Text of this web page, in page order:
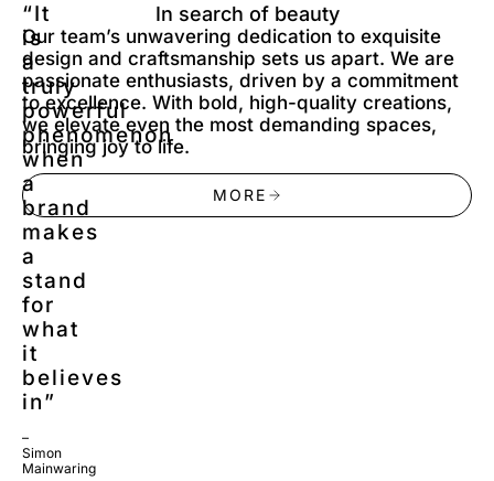
“It
is
a
truly
powerful
phenomenon
when
a
brand
makes
a
stand
for
what
it
believes
in”
–
Simon
Mainwaring
In search of beauty
Our team’s unwavering dedication to exquisite
design and craftsmanship sets us apart. We are
passionate enthusiasts, driven by a commitment
to excellence. With bold, high-quality creations,
we elevate even the most demanding spaces,
bringing joy to life.
MORE